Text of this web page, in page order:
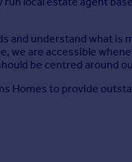
and understand what
we are accessible
be centred around
Homes to provide